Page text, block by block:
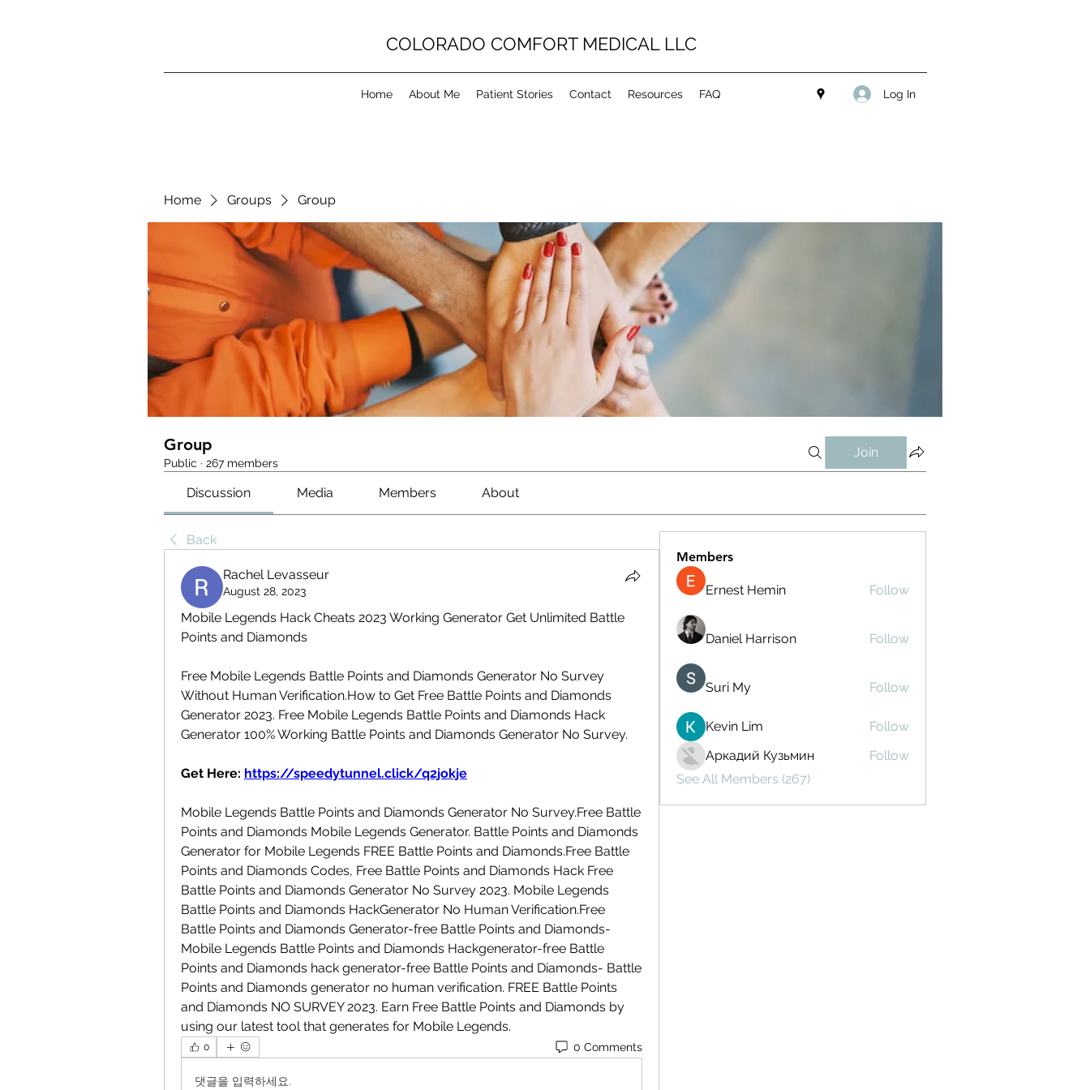
COLORADO COMFORT MEDICAL LLC
Home About Me Patient Stories Contact Resources FAQ Log In
Home Groups Group
Group
Public · 267 members
Join
Discussion Media Members About
Back
Rachel Levasseur
August 28, 2023
Mobile Legends Hack Cheats 2023 Working Generator Get Unlimited Battle
Points and Diamonds
Free Mobile Legends Battle Points and Diamonds Generator No Survey
Without Human Verification.How to Get Free Battle Points and Diamonds
Generator 2023. Free Mobile Legends Battle Points and Diamonds Hack
Generator 100% Working Battle Points and Diamonds Generator No Survey.
Get Here: https://speedytunnel.click/q2jokje
Mobile Legends Battle Points and Diamonds Generator No Survey.Free Battle
Points and Diamonds Mobile Legends Generator. Battle Points and Diamonds
Generator for Mobile Legends FREE Battle Points and Diamonds.Free Battle
Points and Diamonds Codes, Free Battle Points and Diamonds Hack Free
Battle Points and Diamonds Generator No Survey 2023. Mobile Legends
Battle Points and Diamonds HackGenerator No Human Verification.Free
Battle Points and Diamonds Generator-free Battle Points and Diamonds-
Mobile Legends Battle Points and Diamonds Hackgenerator-free Battle
Points and Diamonds hack generator-free Battle Points and Diamonds- Battle
Points and Diamonds generator no human verification. FREE Battle Points
and Diamonds NO SURVEY 2023. Earn Free Battle Points and Diamonds by
using our latest tool that generates for Mobile Legends.
0 0 Comments
댓글을 입력하세요.
Members
Ernest Hemin Follow
Daniel Harrison Follow
Suri My Follow
Kevin Lim
Follow
Аркадий Кузьмин
Follow
See All Members (267)